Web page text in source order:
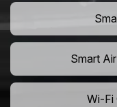
Smart
Wi-Fi